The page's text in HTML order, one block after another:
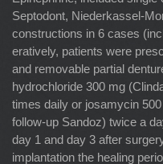
Septodont, Niederkassel-
constructions in 6 cases
eratively, patients were
and removable partial
hydrochloride 300 mg
times daily or josamycin
follow-up Sandoz) twice a
day 1 and day 3 after
implantation the healing